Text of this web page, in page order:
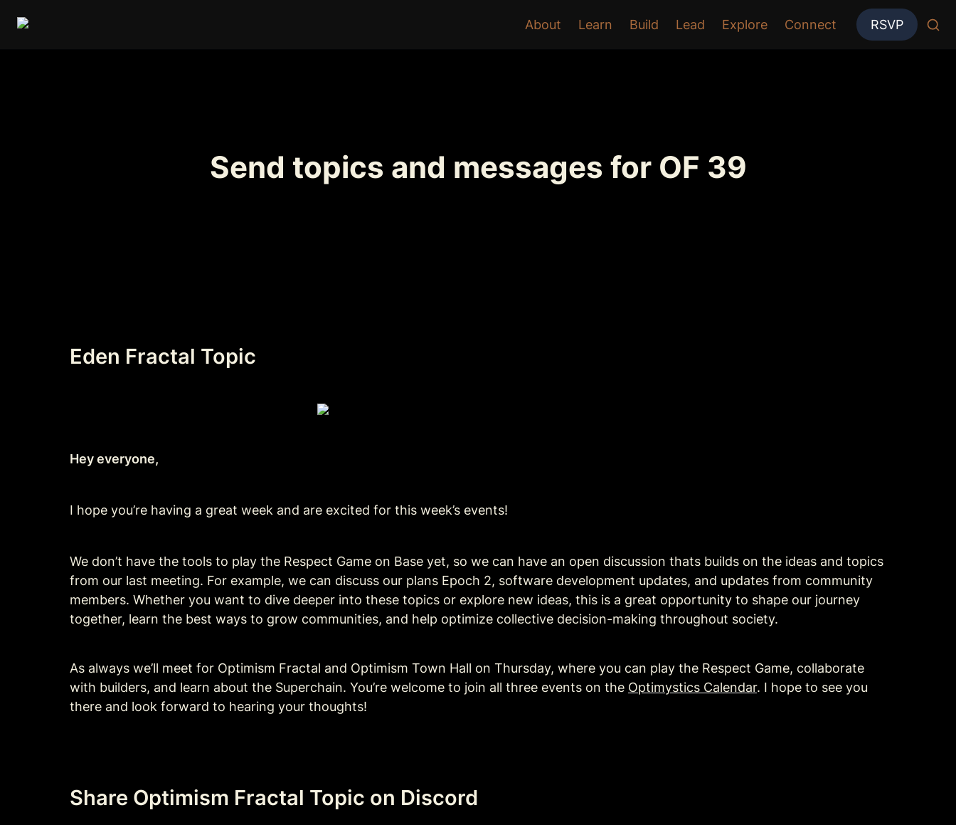
About Learn Build Lead Explore Connect RSVP
Send topics and messages for OF 39
Eden Fractal Topic
Hey everyone,
I hope you’re having a great week and are excited for this week’s events!
We don’t have the tools to play the Respect Game on Base yet, so we can have an open discussion thats builds on the ideas and topics
from our last meeting. For example, we can discuss our plans Epoch 2, software development updates, and updates from community
members. Whether you want to dive deeper into these topics or explore new ideas, this is a great opportunity to shape our journey
together, learn the best ways to grow communities, and help optimize collective decision-making throughout society.
As always we’ll meet for Optimism Fractal and Optimism Town Hall on Thursday, where you can play the Respect Game, collaborate
with builders, and learn about the Superchain. You’re welcome to join all three events on the Optimystics Calendar. I hope to see you
there and look forward to hearing your thoughts!
Share Optimism Fractal Topic on Discord